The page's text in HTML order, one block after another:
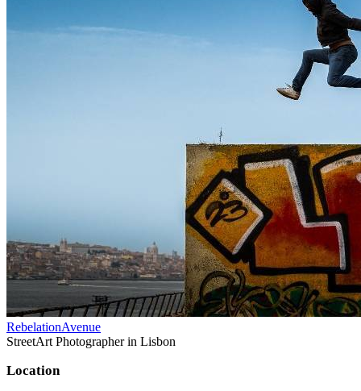
RebelationAvenue
StreetArt Photographer in Lisbon
Location